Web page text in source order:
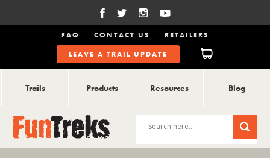
FAQ CONTACT US
RETAILERS
LEAVE A TRAIL UPDATE
Trails Products Resources Blog